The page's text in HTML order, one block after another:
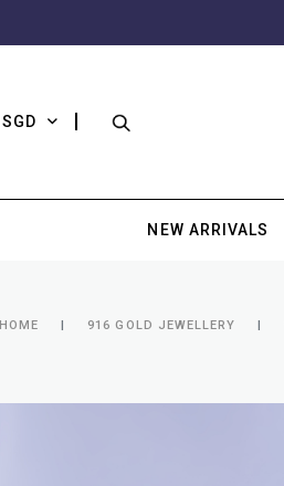
SGD
NEW ARRIVALS
HOME 916 GOLD JEWELLERY